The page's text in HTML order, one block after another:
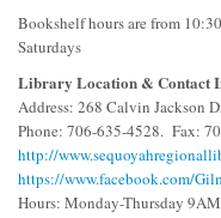
Bookshelf hours are from
Saturdays
Library Location & Contact
Address: 268 Calvin Jackson
Phone: 706-635-4528. Fax:
http://
https://www.facebook.com/
Hours: Monday-Thursday